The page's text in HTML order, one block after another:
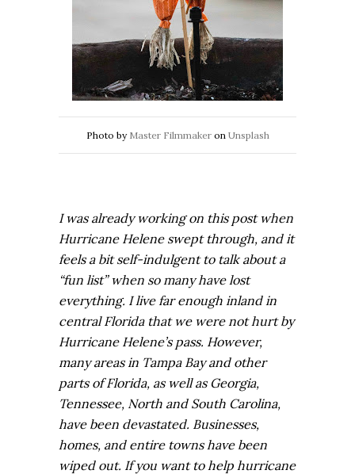
Photo by Master Filmmakeron Unsplash
I was already working on this post when
Hurricane Helene swept through, and it
feels a bit self-indulgent to talk about a
“fun list” when so many have lost
everything. I live far enough inland in
central Florida that we were not hurt by
Hurricane Helene’s pass. However,
many areas in Tampa Bay and other
parts of Florida, as well as Georgia,
Tennessee, North and South Carolina,
have been devastated. Businesses,
homes, and entire towns have been
wiped out. If you want to help hurricane